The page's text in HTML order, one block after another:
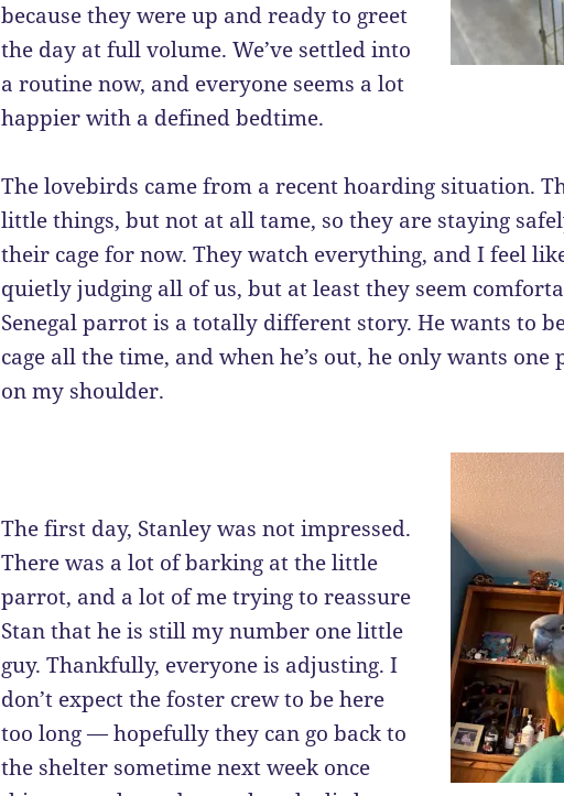
because they were up and ready to greet
the day at full volume. We’ve settled into
a routine now, and everyone seems a lot
happier with a defined bedtime.
The lovebirds came from a recent hoarding situation.
little things, but not at all tame, so they are staying
their cage for now. They watch everything, and I feel
quietly judging all of us, but at least they seem
Senegal parrot is a totally different story. He wants to
cage all the time, and when he’s out, he only wants one
on my shoulder.
The first day, Stanley was not impressed.
There was a lot of barking at the little
parrot, and a lot of me trying to reassure
Stan that he is still my number one little
guy. Thankfully, everyone is adjusting. I
don’t expect the foster crew to be here
too long — hopefully they can go back to
the shelter sometime next week once